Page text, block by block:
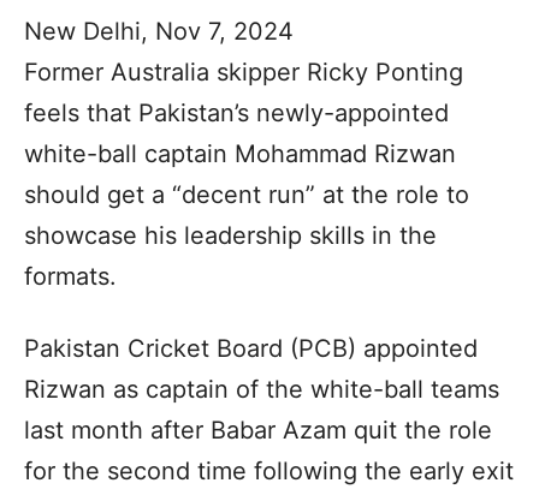
New Delhi, Nov 7, 2024
Former Australia skipper Ricky Ponting
feels that Pakistan’s newly-appointed
white-ball captain Mohammad Rizwan
should get a “decent run” at the role to
showcase his leadership skills in the
formats.
Pakistan Cricket Board (PCB) appointed
Rizwan as captain of the white-ball teams
last month after Babar Azam quit the role
for the second time following the early exit